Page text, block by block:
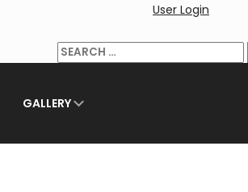
User Login
Search
GALLERY